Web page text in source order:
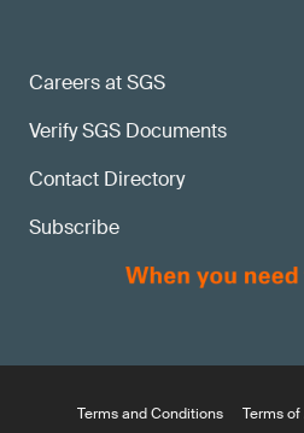
Careers at SGS
Verify SGS Documents
Contact Directory
Subscribe
Terms and Conditions Terms